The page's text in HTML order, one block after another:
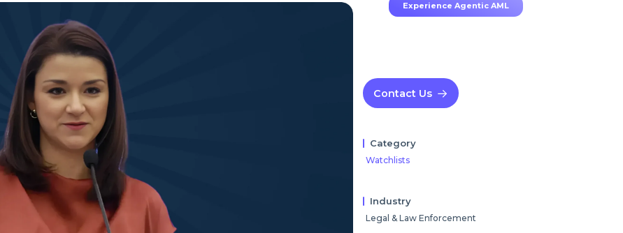
Experience Agentic AML
Contact Us
Category
Watchlists
Industry
Legal & Law Enforcement